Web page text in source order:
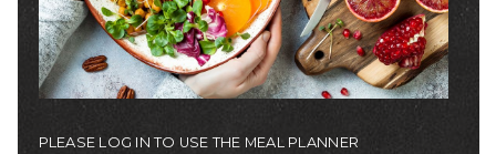
PLEASE LOG IN TO USE THE MEAL PLANNER